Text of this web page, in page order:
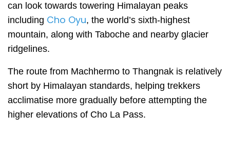
can look towards towering Himalayan peaks
including Cho Oyu, the world’s sixth-highest
mountain, along with Taboche and nearby glacier
ridgelines.
The route from Machhermo to Thangnak is relatively
short by Himalayan standards, helping trekkers
acclimatise more gradually before attempting the
higher elevations of Cho La Pass.